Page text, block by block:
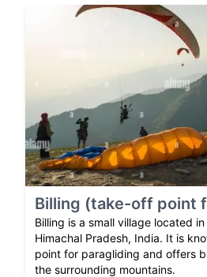
Billing (take-off point
Billing is a small village located
Himachal Pradesh, India. It is
point for paragliding and offers
the surrounding mountains.